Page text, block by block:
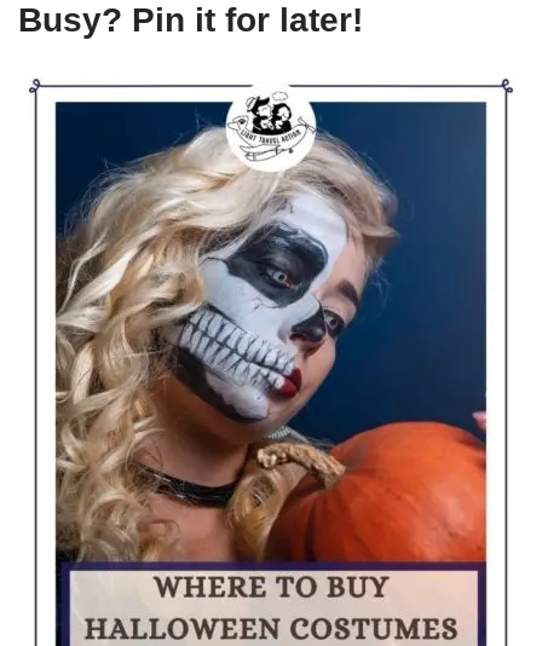
Busy? Pin it for later!